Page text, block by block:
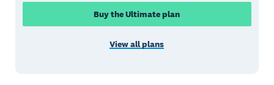
Buy the Ultimate plan
View all plans